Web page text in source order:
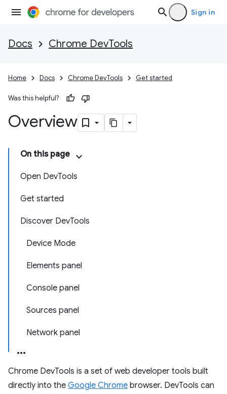
Sign in
Docs Chrome DevTools
Home Docs Chrome DevTools Get started
Was this helpful?
Overview
On this page
Open DevTools
Get started
Discover DevTools
Device Mode
Elements panel
Console panel
Sources panel
Network panel
Chrome DevTools is a set of web developer tools built
directly into the Google Chrome browser. DevTools can